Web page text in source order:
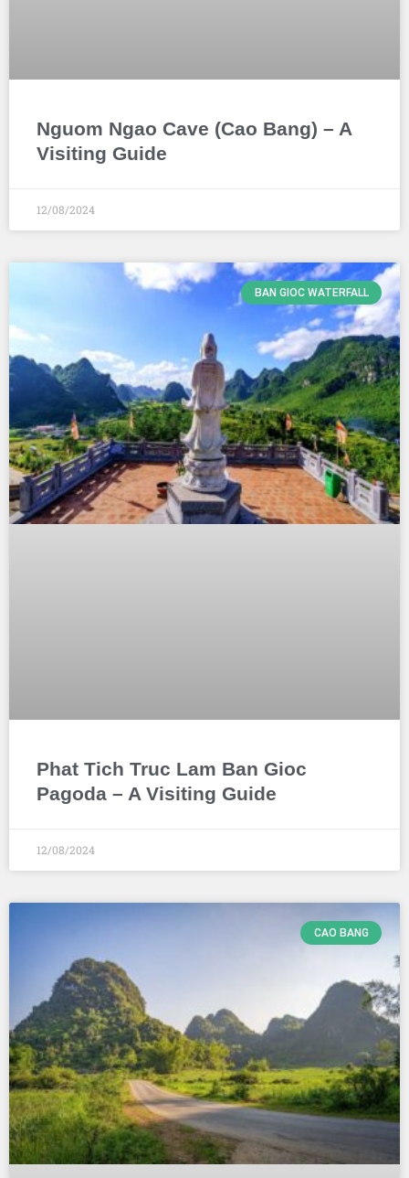
Nguom Ngao Cave (Cao Bang) – A
Visiting Guide
12/08/2024
BAN GIOC WATERFALL
Phat Tich Truc Lam Ban Gioc
Pagoda – A Visiting Guide
12/08/2024
CAO BANG